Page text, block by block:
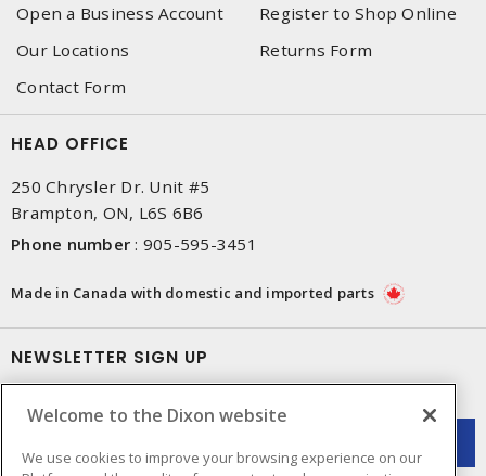
Open a Business Account
Register to Shop Online
Our Locations
Returns Form
Contact Form
HEAD OFFICE
250 Chrysler Dr. Unit #5
Brampton, ON, L6S 6B6
Phone number : 905-595-3451
Made in Canada with domestic and imported parts
NEWSLETTER SIGN UP
Welcome to the Dixon website
We use cookies to improve your browsing experience on our